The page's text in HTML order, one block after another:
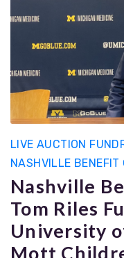
LIVE AUCTION
NASHVILLE BENEFIT
Nashville
Tom Riles
University
Mott